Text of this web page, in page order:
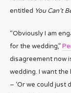
entitled You Can’t
“Obviously I am
for the wedding,”
disagreement now
wedding. I want
– ‘Or we could just